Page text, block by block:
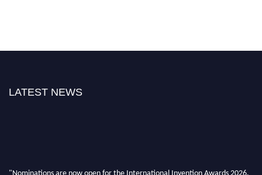
LATEST NEWS
"Nominations are now open for the International Invention Awards 2026.